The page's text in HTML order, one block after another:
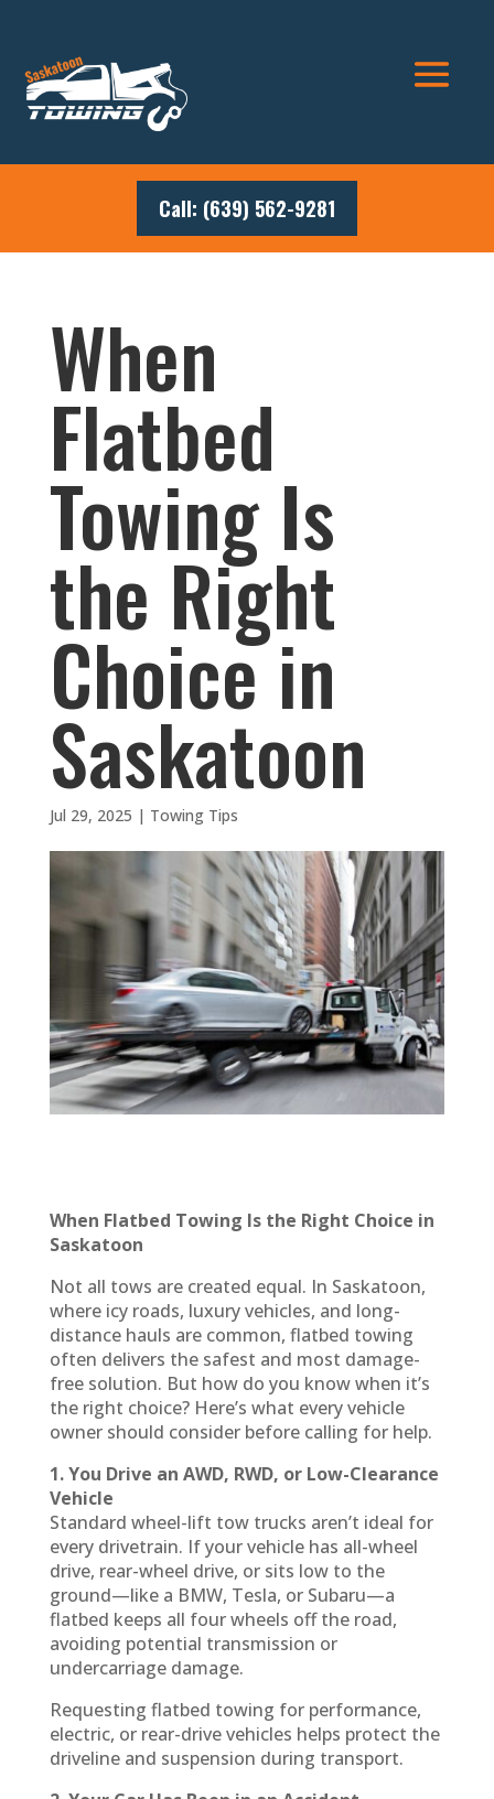
Call: (639) 562-9281
When
Flatbed
Towing Is
the Right
Choice in
Saskatoon
Jul 29, 2025 | Towing Tips
When Flatbed Towing Is the Right Choice in
Saskatoon
Not all tows are created equal. In Saskatoon,
where icy roads, luxury vehicles, and long-
distance hauls are common, flatbed towing
often delivers the safest and most damage-
free solution. But how do you know when it’s
the right choice? Here’s what every vehicle
owner should consider before calling for help.
1. You Drive an AWD, RWD, or Low-Clearance
Vehicle
Standard wheel-lift tow trucks aren’t ideal for
every drivetrain. If your vehicle has all-wheel
drive, rear-wheel drive, or sits low to the
ground—like a BMW, Tesla, or Subaru—a
flatbed keeps all four wheels off the road,
avoiding potential transmission or
undercarriage damage.
Requesting flatbed towing for performance,
electric, or rear-drive vehicles helps protect the
driveline and suspension during transport.